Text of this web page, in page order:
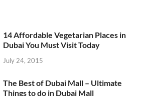
14 Affordable Vegetarian Places in
Dubai You Must Visit Today
July 24, 2015
The Best of Dubai Mall – Ultimate
Things to do in Dubai Mall